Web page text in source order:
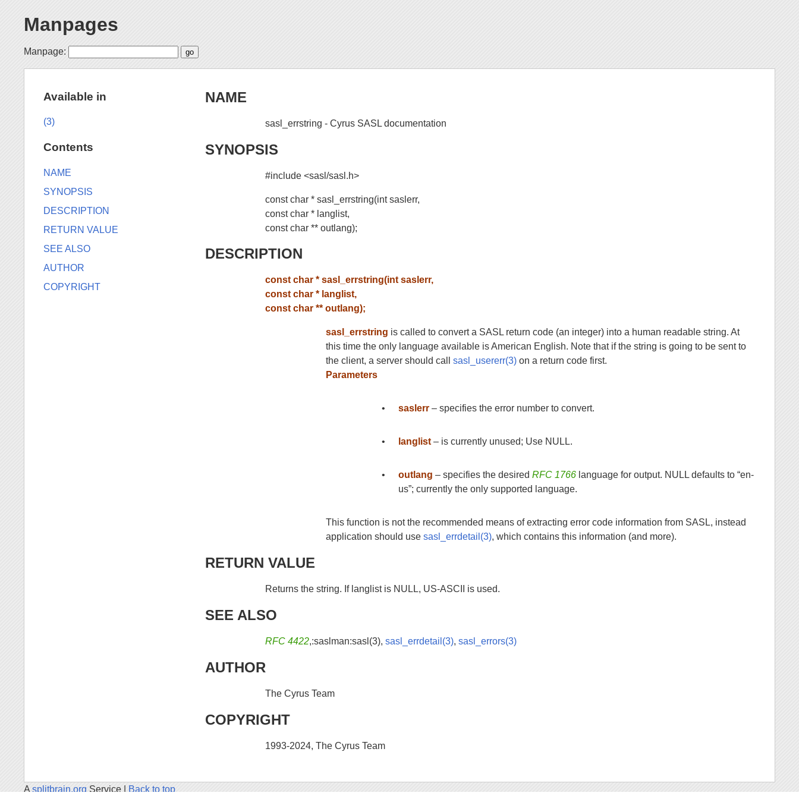
Manpages
Manpage:
NAME
sasl_errstring - Cyrus SASL documentation
SYNOPSIS
#include <sasl/sasl.h>
const char * sasl_errstring(int saslerr,
const char * langlist,
const char ** outlang);
DESCRIPTION
const char * sasl_errstring(int saslerr,
const char * langlist,
const char ** outlang);
sasl_errstring is called to convert a SASL return code (an integer) into a human readable string. At
this time the only language available is American English. Note that if the string is going to be sent to
the client, a server should callsasl_usererr(3) on a return code first.
Parameters
• saslerr– specifies the error number to convert.
• langlist– is currently unused; Use NULL.
• outlang – specifies the desired RFC 1766language for output. NULL defaults to “en-
us”; currently the only supported language.
This function is not the recommended means of extracting error code information from SASL, instead
application should usesasl_errdetail(3), which contains this information (and more).
RETURN VALUE
Returns the string. If langlist is NULL, US-ASCII is used.
SEE ALSO
RFC 4422,:saslman:sasl(3),sasl_errdetail(3),sasl_errors(3)
AUTHOR
The Cyrus Team
COPYRIGHT
1993-2024, The Cyrus Team
Available in
(3)
Contents
NAME
SYNOPSIS
DESCRIPTION
RETURN VALUE
SEE ALSO
AUTHOR
COPYRIGHT
Asplitbrain.org Service | Back to top